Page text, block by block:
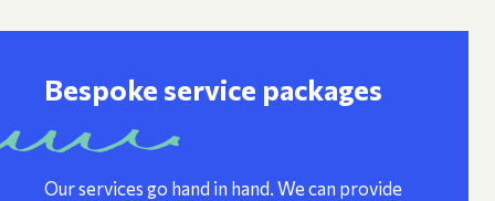
Bespoke service packages
Our services go hand in hand. We can provide